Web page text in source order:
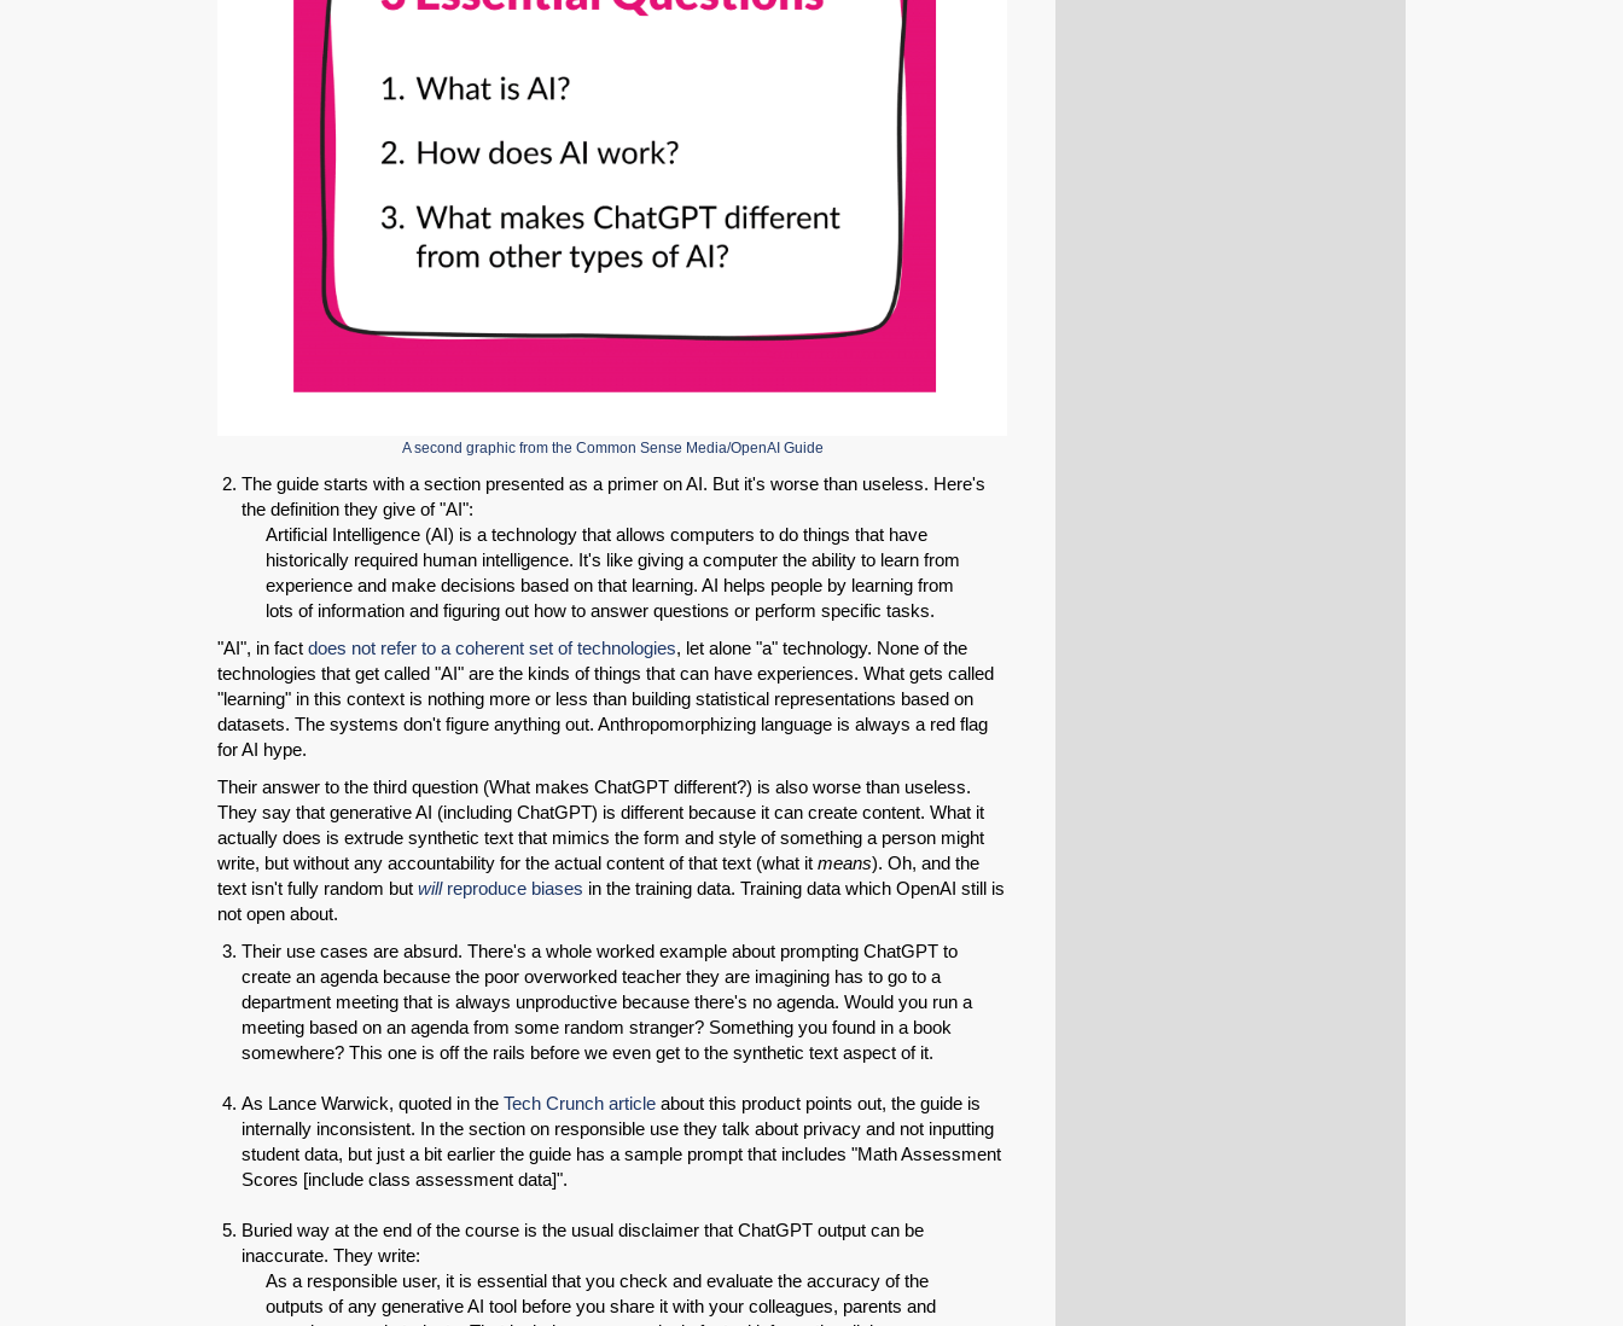
A second graphic from the Common Sense Media/OpenAI Guide
The guide starts with a section presented as a primer on AI. But it's worse than useless. Here's
the definition they give of "AI":
Artificial Intelligence (AI) is a technology that allows computers to do things that have
historically required human intelligence. It's like giving a computer the ability to learn from
experience and make decisions based on that learning. AI helps people by learning from
lots of information and figuring out how to answer questions or perform specific tasks.
"AI", in fact does not refer to a coherent set of technologies, let alone "a" technology. None of the
technologies that get called "AI" are the kinds of things that can have experiences. What gets called
"learning" in this context is nothing more or less than building statistical representations based on
datasets. The systems don't figure anything out. Anthropomorphizing language is always a red flag
for AI hype.
Their answer to the third question (What makes ChatGPT different?) is also worse than useless.
They say that generative AI (including ChatGPT) is different because it can create content. What it
actually does is extrude synthetic text that mimics the form and style of something a person might
write, but without any accountability for the actual content of that text (what it means). Oh, and the
text isn't fully random but willreproduce biases in the training data. Training data which OpenAI still is
not open about.
Their use cases are absurd. There's a whole worked example about prompting ChatGPT to
create an agenda because the poor overworked teacher they are imagining has to go to a
department meeting that is always unproductive because there's no agenda. Would you run a
meeting based on an agenda from some random stranger? Something you found in a book
somewhere? This one is off the rails before we even get to the synthetic text aspect of it.
As Lance Warwick, quoted in the Tech Crunch article about this product points out, the guide is
internally inconsistent. In the section on responsible use they talk about privacy and not inputting
student data, but just a bit earlier the guide has a sample prompt that includes "Math Assessment
Scores [include class assessment data]".
Buried way at the end of the course is the usual disclaimer that ChatGPT output can be
inaccurate. They write:
As a responsible user, it is essential that you check and evaluate the accuracy of the
outputs of any generative AI tool before you share it with your colleagues, parents and